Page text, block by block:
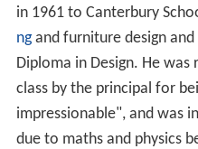
in 1961 to Canterbury
ngand furniture design
Diploma in Design. He
class by the principal for
impressionable", and was
due to maths and physics